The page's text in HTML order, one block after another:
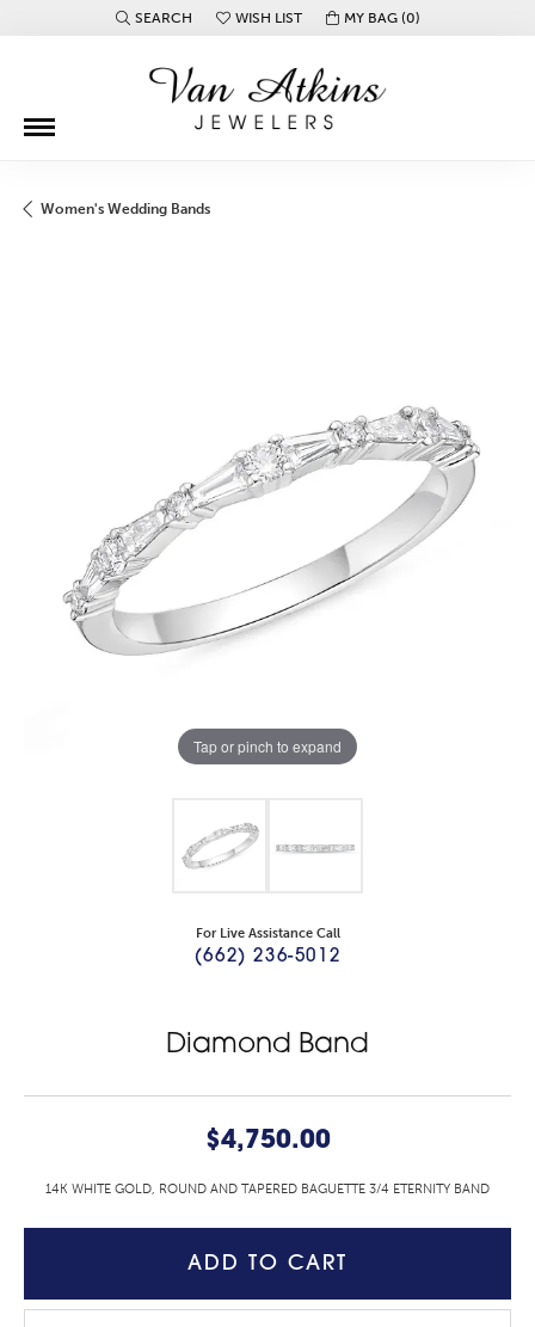
SEARCH
TOGGLE TOOLBAR SEARCH MENU
WISH LIST
TOGGLE MY WISH LISTMY BAG (0)
Women's Wedding Bands
Tap or pinch to expand
For Live Assistance Call
(662) 236-5012
Diamond Band
$4,750.00
14K WHITE GOLD, ROUND AND TAPERED BAGUETTE 3/4 ETERNITY BAND
ADD TO CART